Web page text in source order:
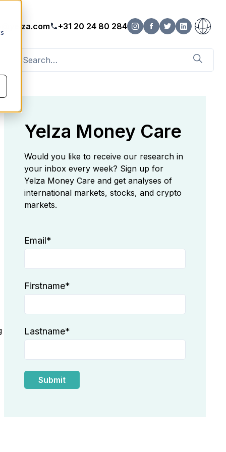
+31 20 24 80 284
Yelza Money Care
Would you like to receive our research in
your inbox every week? Sign up for
Yelza Money Care and get analyses of
international markets, stocks, and crypto
markets.
Email*
Firstname*
Lastname*